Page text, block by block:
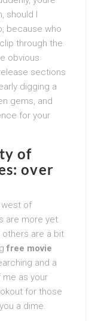
should I
because who
through the
obvious
sections
digging a
gems, and
for your
of
over
west of
are more yet
are a bit
free movie
and a
me as your
for those
a dime.